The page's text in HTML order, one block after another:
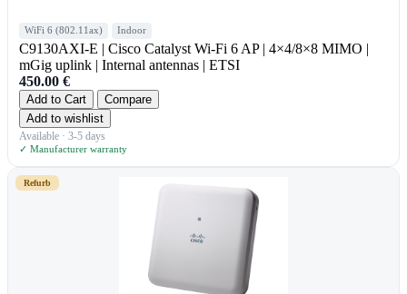
WiFi 6 (802.11ax) Indoor
C9130AXI-E | Cisco Catalyst Wi-Fi 6 AP | 4×4/8×8 MIMO |
mGig uplink | Internal antennas | ETSI
450.00 €
Add to Cart
Compare
Add to wishlist
Available · 3-5 days
✓ Manufacturer warranty
Refurb